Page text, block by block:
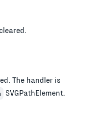
The handler is
SVGPathElement.